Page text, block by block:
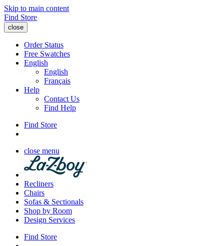
Skip to main content
Find Store
close
Order Status
Free Swatches
English
English
Français
Help
Contact Us
Find Help
Find Store
close menu
Recliners
Chairs
Sofas & Sectionals
Shop by Room
Design Services
Find Store